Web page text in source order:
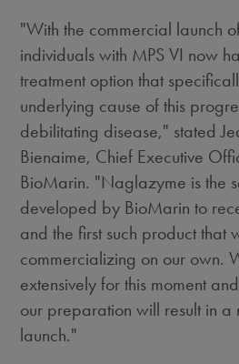
"With the commercial launch
individuals with MPS VI now
treatment option that
underlying cause of this
debilitating disease," stated
Bienaime, Chief Executive
BioMarin. "Naglazyme is the
developed by BioMarin to
and the first such product that
commercializing on our own.
extensively for this moment
our preparation will result in a
launch."